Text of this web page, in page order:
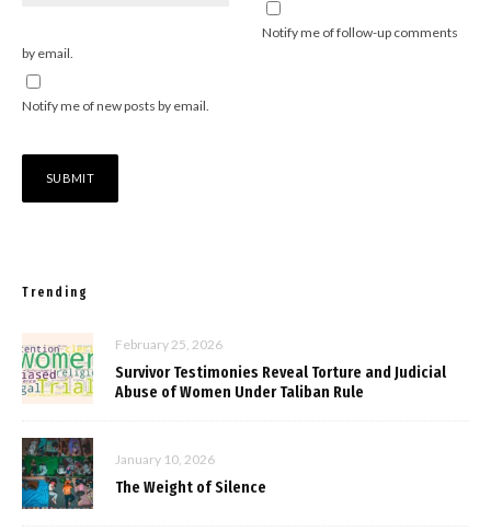
Notify me of follow-up comments
by email.
Notify me of new posts by email.
Trending
February 25, 2026
Survivor Testimonies Reveal Torture and Judicial
Abuse of Women Under Taliban Rule
January 10, 2026
The Weight of Silence